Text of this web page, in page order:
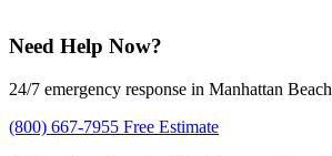
Need Help Now?
24/7 emergency response in Manhattan Beach
(800) 667-7955 Free Estimate